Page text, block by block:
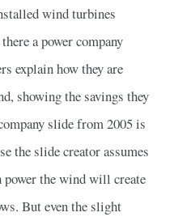
wind turbines
a power company
explain how they are
showing the savings they
slide from 2005 is
the slide creator assumes
power the wind will create
But even the slight